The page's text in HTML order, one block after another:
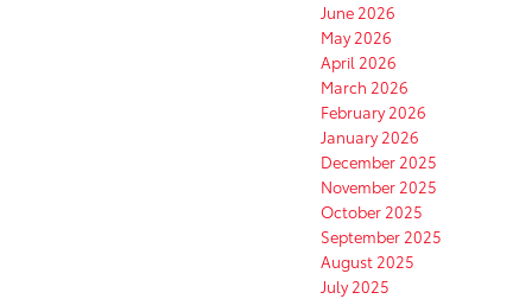
June 2026
May 2026
April 2026
March 2026
February 2026
January 2026
December 2025
November 2025
October 2025
September 2025
August 2025
July 2025